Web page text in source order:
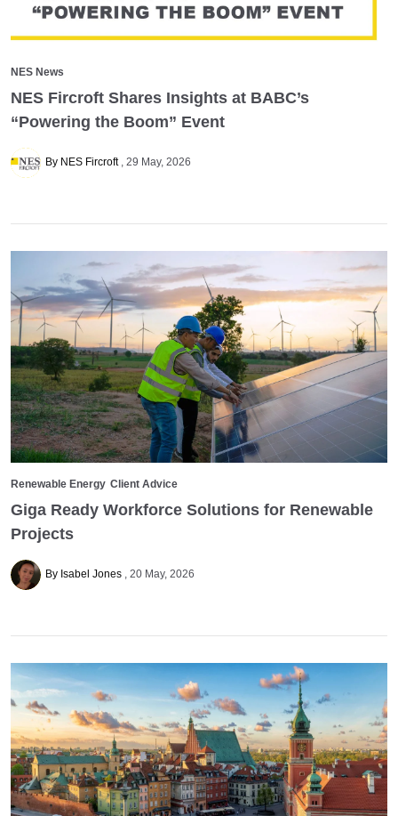
NES News
NES Fircroft Shares Insights at BABC’s
“Powering the Boom” Event
By NES Fircroft 29 May, 2026
Renewable Energy Client Advice
Giga Ready Workforce Solutions for Renewable
Projects
By Isabel Jones 20 May, 2026